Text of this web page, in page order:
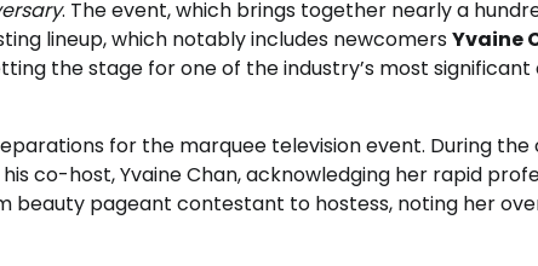
. The event, which brings together nearly a
lineup, which notably includes newcomersYvaine
the stage for one of the industry’s most
for the marquee television event. During the
co-host, Yvaine Chan, acknowledging her rapid
beauty pageant contestant to hostess, noting her